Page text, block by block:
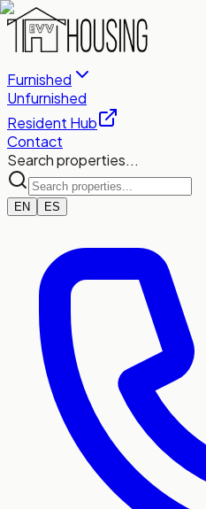
Furnished
Unfurnished
Resident Hub
Contact
Search properties...
EN ES